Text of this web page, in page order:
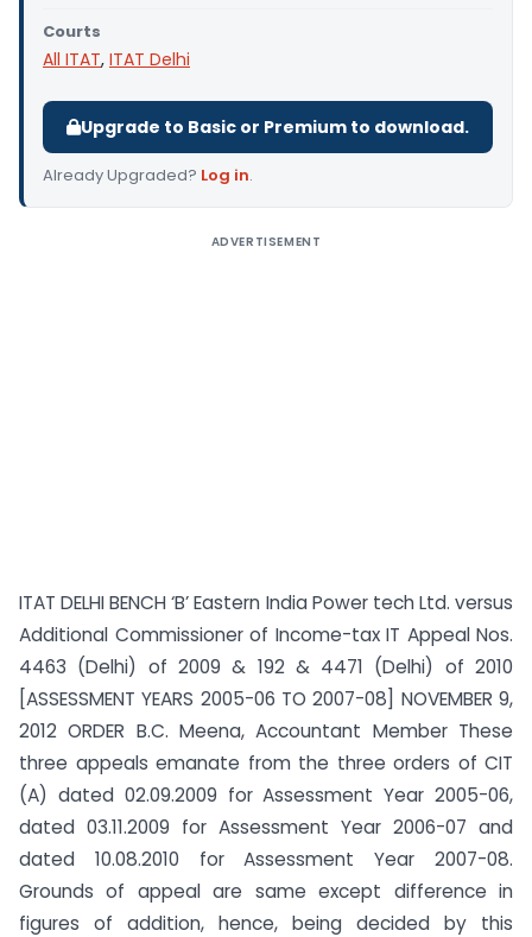
Courts
All ITAT, ITAT Delhi
Upgrade to Basic or Premium to download.
Already Upgraded? Log in.
ADVERTISEMENT
ITAT DELHI BENCH ‘B’ Eastern India Power tech Ltd. versus
Additional Commissioner of Income-tax IT Appeal Nos.
4463 (Delhi) of 2009 & 192 & 4471 (Delhi) of 2010
[ASSESSMENT YEARS 2005-06 TO 2007-08] NOVEMBER 9,
2012 ORDER B.C. Meena, Accountant Member These
three appeals emanate from the three orders of CIT
(A) dated 02.09.2009 for Assessment Year 2005-06,
dated 03.11.2009 for Assessment Year 2006-07 and
dated 10.08.2010 for Assessment Year 2007-08.
Grounds of appeal are same except difference in
figures of addition, hence, being decided by this